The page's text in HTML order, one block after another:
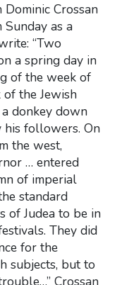
Dominic Crossan
as a
“Two
a spring day in
of the week of
of the Jewish
donkey down
his followers. On
the west,
… entered
of imperial
standard
of Judea to be in
They did
for the
subjects, but to
Crossan